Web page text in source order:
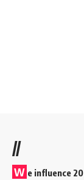
//
W e influence